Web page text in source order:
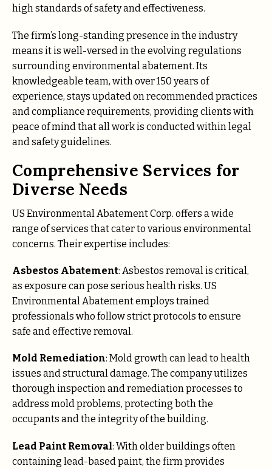
high standards of safety and effectiveness.
The firm’s long-standing presence in the industry
means it is well-versed in the evolving regulations
surrounding environmental abatement. Its
knowledgeable team, with over 150 years of
experience, stays updated on recommended practices
and compliance requirements, providing clients with
peace of mind that all work is conducted within legal
and safety guidelines.
Comprehensive Services for
Diverse Needs
US Environmental Abatement Corp. offers a wide
range of services that cater to various environmental
concerns. Their expertise includes:
Asbestos Abatement: Asbestos removal is critical,
as exposure can pose serious health risks. US
Environmental Abatement employs trained
professionals who follow strict protocols to ensure
safe and effective removal.
Mold Remediation: Mold growth can lead to health
issues and structural damage. The company utilizes
thorough inspection and remediation processes to
address mold problems, protecting both the
occupants and the integrity of the building.
Lead Paint Removal: With older buildings often
containing lead-based paint, the firm provides